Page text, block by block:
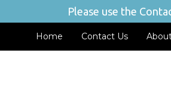
Please use the
Home Contact Us